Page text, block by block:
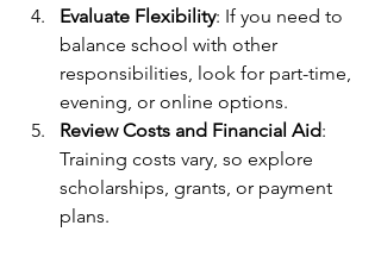
Evaluate Flexibility: If you need to
balance school with other
responsibilities, look for part-time,
evening, or online options.
Review Costs and Financial Aid:
Training costs vary, so explore
scholarships, grants, or payment
plans.